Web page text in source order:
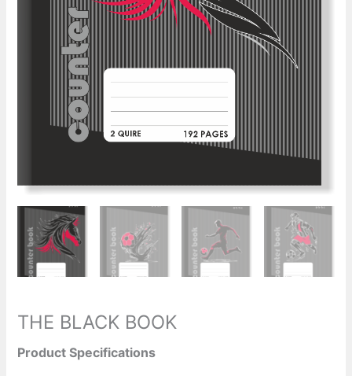
THE BLACK BOOK
Product Specifications